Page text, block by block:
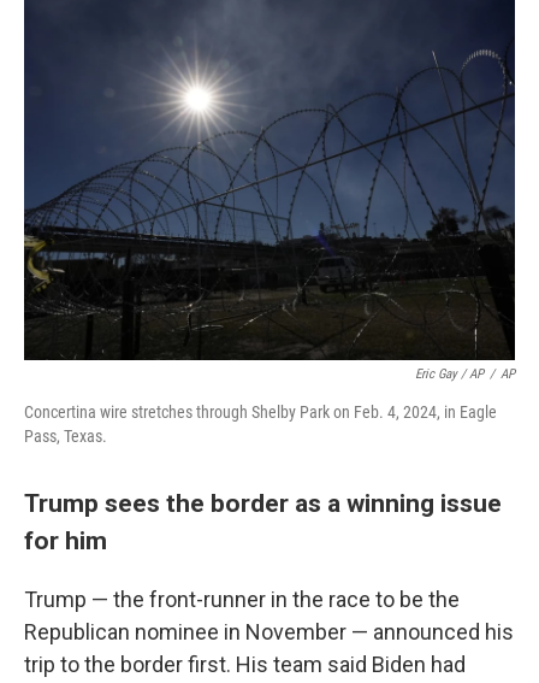
Eric Gay / AP / AP
Concertina wire stretches through Shelby Park on Feb. 4, 2024, in Eagle
Pass, Texas.
Trump sees the border as a winning issue
for him
Trump — the front-runner in the race to be the
Republican nominee in November — announced his
trip to the border first. His team said Biden had